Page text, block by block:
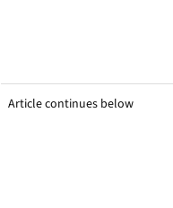
Article continues below